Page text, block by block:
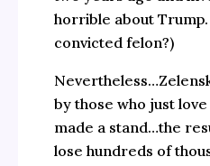
horrible about Trump.
convicted felon?)
by those who just
made a stand…the
lose hundreds of